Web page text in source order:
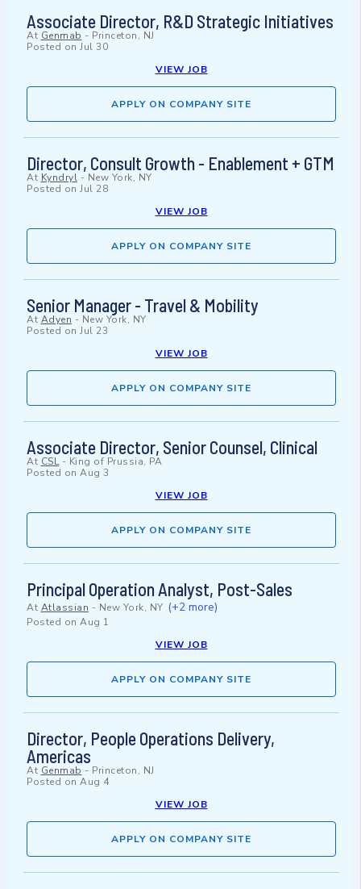
Associate Director, R&D Strategic Initiatives
At Genmab - Princeton, NJ
Posted on Jul 30
VIEW JOB
APPLY ON COMPANY SITE
Director, Consult Growth - Enablement + GTM
At Kyndryl - New York, NY
Posted on Jul 28
VIEW JOB
APPLY ON COMPANY SITE
Senior Manager - Travel & Mobility
At Adyen - New York, NY
Posted on Jul 23
VIEW JOB
APPLY ON COMPANY SITE
Associate Director, Senior Counsel, Clinical
At CSL- King of Prussia, PA
Posted on Aug 3
VIEW JOB
APPLY ON COMPANY SITE
Principal Operation Analyst, Post-Sales
At Atlassian - New York, NY (+2 more)
Posted on Aug 1
VIEW JOB
APPLY ON COMPANY SITE
Director, People Operations Delivery,
Americas
At Genmab - Princeton, NJ
Posted on Aug 4
VIEW JOB
APPLY ON COMPANY SITE